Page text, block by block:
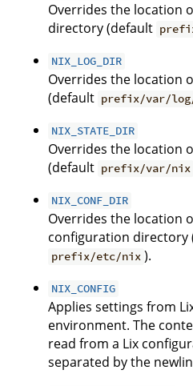
Overrides the location
directory (default
NIX_LOG_DIR
Overrides the location
(default prefix/var/
NIX_STATE_DIR
Overrides the location
(default prefix/var/nix
NIX_CONF_DIR
Overrides the location
configuration directory
prefix/etc/nix ).
NIX_CONFIG
Applies settings from
environment. The
read from a Lix
separated by the